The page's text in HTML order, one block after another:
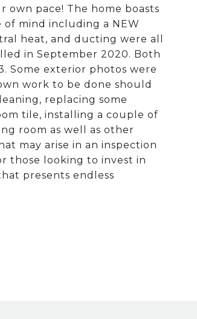
pace! The home boasts
mind including a NEW
heat, and ducting were all
in September 2020. Both
Some exterior photos were
work to be done should
replacing some
tile, installing a couple of
room as well as other
may arise in an inspection
those looking to invest in
presents endless